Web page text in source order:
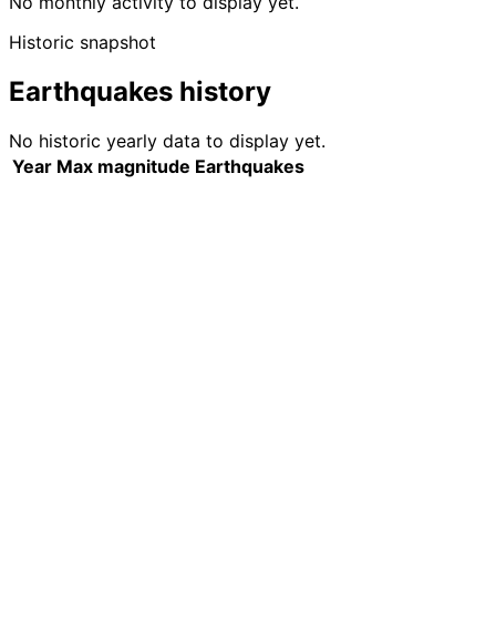
Historic snapshot
Earthquakes history
No historic yearly data to display yet.
Year Max magnitude Earthquakes